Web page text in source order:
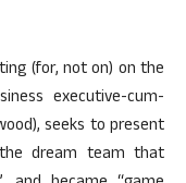
(for, not on) on the
executive-cum-
seeks to present
dream team that